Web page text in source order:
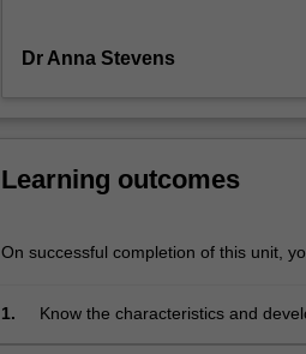
Bronze
Egypt
leaders
intensive
Dr Anna Stevens
Learning outcomes
On successful completion of this unit,
1.
Know the characteristics and